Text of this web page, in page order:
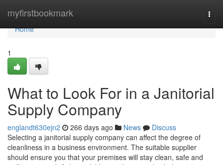
myfirstbookmark
Home
Home
1
What to Look For in a Janitorial
Supply Company
englandt630ejn2 266 days ago News
Discuss
Selecting a janitorial supply company can affect the degree of
cleanliness in a business environment. The suitable supplier
should ensure you that your premises will stay clean, safe and